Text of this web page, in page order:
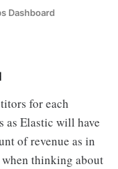
Dashboard
for each
as Elastic will have
of revenue as in
thinking about